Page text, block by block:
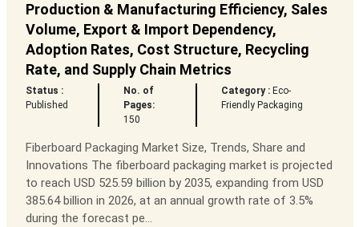
Production & Manufacturing Efficiency, Sales
Volume, Export & Import Dependency,
Adoption Rates, Cost Structure, Recycling
Rate, and Supply Chain Metrics
Status :
Published
No. of
Pages:
150
Category : Eco-
Friendly Packaging
Fiberboard Packaging Market Size, Trends, Share and
Innovations The fiberboard packaging market is projected
to reach USD 525.59 billion by 2035, expanding from USD
385.64 billion in 2026, at an annual growth rate of 3.5%
during the forecast pe...